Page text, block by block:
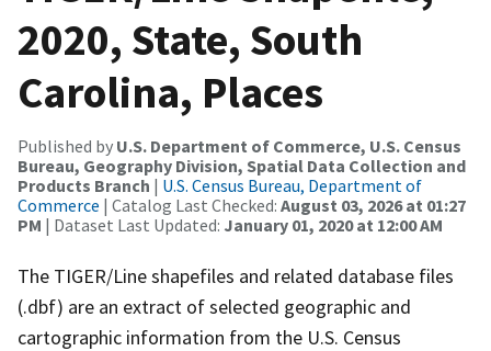
2020, State, South
Carolina, Places
Published by U.S. Department of Commerce, U.S. Census
Bureau, Geography Division, Spatial Data Collection and
Products Branch | U.S. Census Bureau, Department of
Commerce | Catalog Last Checked: August 03, 2026 at 01:27
PM | Dataset Last Updated: January 01, 2020 at 12:00 AM
The TIGER/Line shapefiles and related database files
(.dbf) are an extract of selected geographic and
cartographic information from the U.S. Census